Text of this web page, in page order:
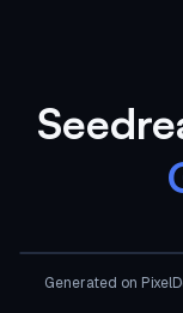
Generated on